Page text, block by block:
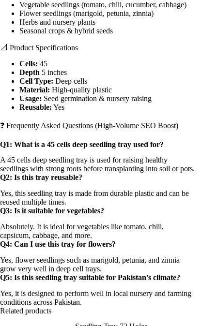
Vegetable seedlings (tomato, chili, cucumber, cabbage)
Flower seedlings (marigold, petunia, zinnia)
Herbs and nursery plants
Seasonal crops & hybrid seeds
📐 Product Specifications
Cells: 45
Depth 5 inches
Cell Type: Deep cells
Material: High-quality plastic
Usage: Seed germination & nursery raising
Reusable: Yes
❓ Frequently Asked Questions (High-Volume SEO Boost)
Q1: What is a 45 cells deep seedling tray used for?
A 45 cells deep seedling tray is used for raising healthy
seedlings with strong roots before transplanting into soil or pots.
Q2: Is this tray reusable?
Yes, this seedling tray is made from durable plastic and can be
reused multiple times.
Q3: Is it suitable for vegetables?
Absolutely. It is ideal for vegetables like tomato, chili,
capsicum, cabbage, and more.
Q4: Can I use this tray for flowers?
Yes, flower seedlings such as marigold, petunia, and zinnia
grow very well in deep cell trays.
Q5: Is this seedling tray suitable for Pakistan’s climate?
Yes, it is designed to perform well in local nursery and farming
conditions across Pakistan.
Related products